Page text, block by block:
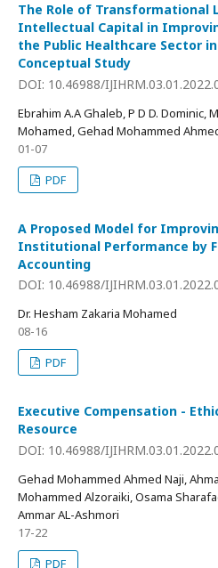
The Role of Transformational
Intellectual Capital in
the Public Healthcare Sector
Conceptual Study
DOI: 10.46988/
Ebrahim A.A Ghaleb, P D D. Dominic,
Mohamed, Gehad Mohammed
01-07
PDF
A Proposed Model for
Institutional Performance by
Accounting
DOI: 10.46988/
Dr. Hesham Zakaria Mohamed
08-16
PDF
Executive Compensation -
Resource
DOI: 10.46988/
Gehad Mohammed Ahmed Naji,
Mohammed Alzoraiki, Osama
Ammar AL-Ashmori
17-22
PDF